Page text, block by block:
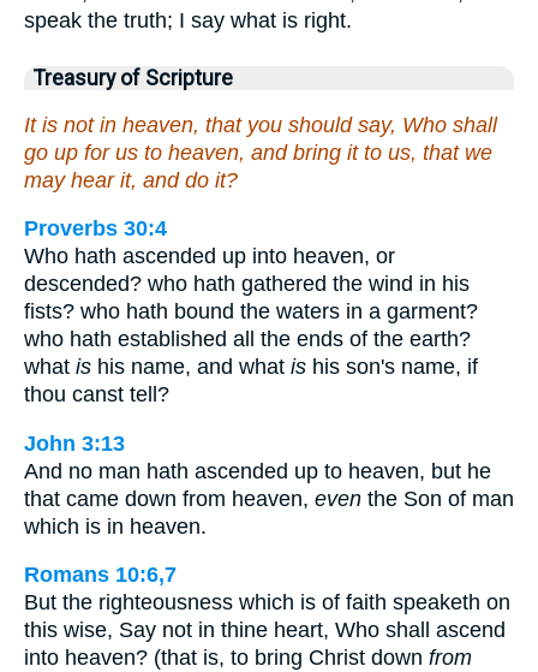
speak the truth; I say what is right.
Treasury of Scripture
It is not in heaven, that you should say, Who shall
go up for us to heaven, and bring it to us, that we
may hear it, and do it?
Proverbs 30:4
Who hath ascended up into heaven, or
descended? who hath gathered the wind in his
fists? who hath bound the waters in a garment?
who hath established all the ends of the earth?
what is his name, and what is his son's name, if
thou canst tell?
John 3:13
And no man hath ascended up to heaven, but he
that came down from heaven, even the Son of man
which is in heaven.
Romans 10:6,7
But the righteousness which is of faith speaketh on
this wise, Say not in thine heart, Who shall ascend
into heaven? (that is, to bring Christ down from